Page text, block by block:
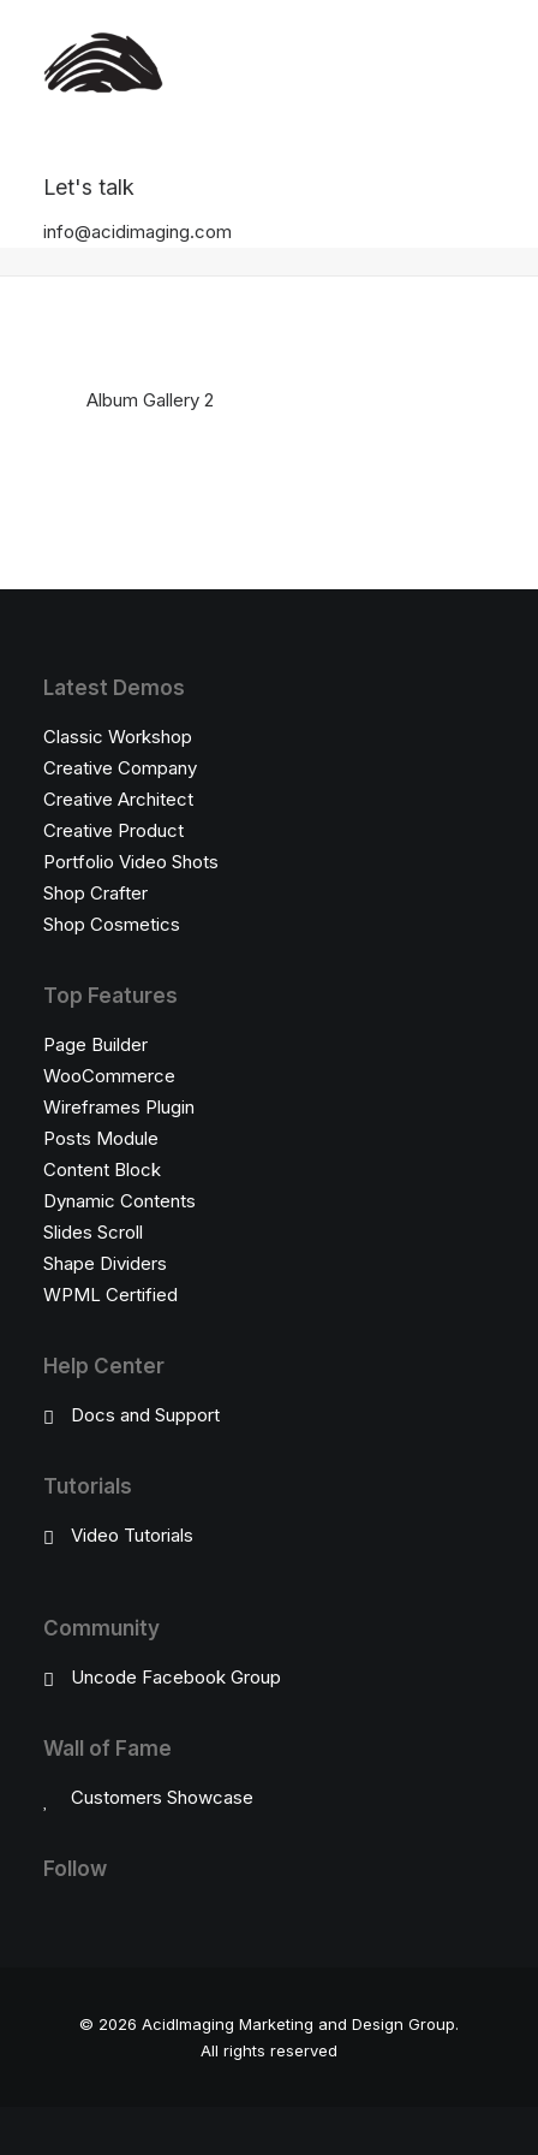
Let's talk
info@acidimaging.com
Album Gallery 2
Latest Demos
Classic Workshop
Creative Company
Creative Architect
Creative Product
Portfolio Video Shots
Shop Crafter
Shop Cosmetics
Top Features
Page Builder
WooCommerce
Wireframes Plugin
Posts Module
Content Block
Dynamic Contents
Slides Scroll
Shape Dividers
WPML Certified
Help Center
Docs and Support
Tutorials
Video Tutorials
Community
Uncode Facebook Group
Wall of Fame
Customers Showcase
Follow
© 2026 AcidImaging Marketing and Design Group.
All rights reserved